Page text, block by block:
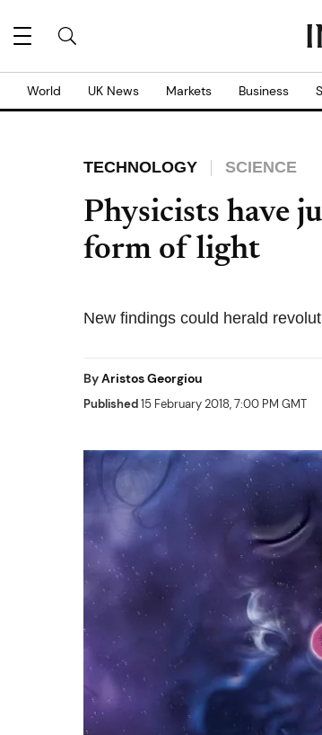
World UK News Markets Business
TECHNOLOGY SCIENCE
Physicists have
form of light
New findings could herald
ByAristos Georgiou
Published15 February 2018, 7:00 PM GMT